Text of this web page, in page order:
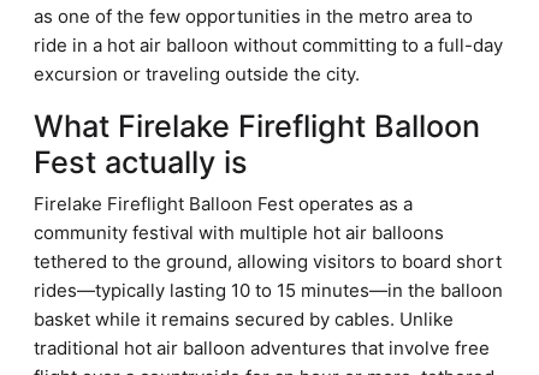
as one of the few opportunities in the metro area to
ride in a hot air balloon without committing to a full-day
excursion or traveling outside the city.
What Firelake Fireflight Balloon
Fest actually is
Firelake Fireflight Balloon Fest operates as a
community festival with multiple hot air balloons
tethered to the ground, allowing visitors to board short
rides—typically lasting 10 to 15 minutes—in the balloon
basket while it remains secured by cables. Unlike
traditional hot air balloon adventures that involve free